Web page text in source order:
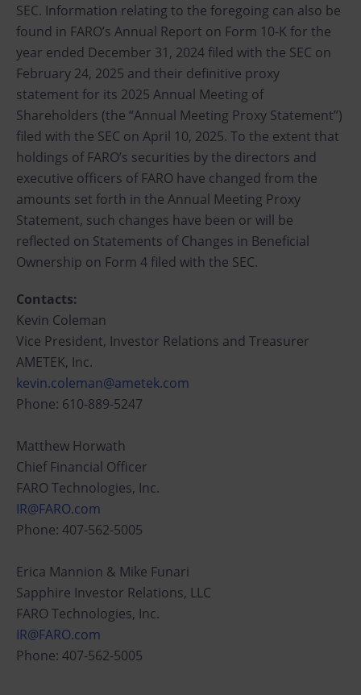
SEC. Information relating to the foregoing can also be
found in FARO’s Annual Report on Form 10-K for the
year ended December 31, 2024 filed with the SEC on
February 24, 2025 and their definitive proxy
statement for its 2025 Annual Meeting of
Shareholders (the “Annual Meeting Proxy Statement”)
filed with the SEC on April 10, 2025. To the extent that
holdings of FARO’s securities by the directors and
executive officers of FARO have changed from the
amounts set forth in the Annual Meeting Proxy
Statement, such changes have been or will be
reflected on Statements of Changes in Beneficial
Ownership on Form 4 filed with the SEC.
Contacts:
Kevin Coleman
Vice President, Investor Relations and Treasurer
AMETEK, Inc.
kevin.coleman@ametek.com
Phone: 610-889-5247
Matthew Horwath
Chief Financial Officer
FARO Technologies, Inc.
IR@FARO.com
Phone: 407-562-5005
Erica Mannion & Mike Funari
Sapphire Investor Relations, LLC
FARO Technologies, Inc.
IR@FARO.com
Phone: 407-562-5005